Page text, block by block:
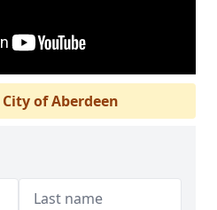
City of Aberdeen